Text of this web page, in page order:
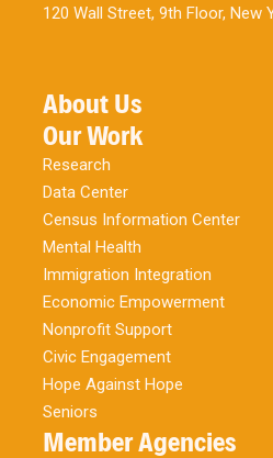
120 Wall Street, 9th Floor, New
About Us
Our Work
Research
Data Center
Census Information Center
Mental Health
Immigration Integration
Economic Empowerment
Nonprofit Support
Civic Engagement
Hope Against Hope
Seniors
Member Agencies